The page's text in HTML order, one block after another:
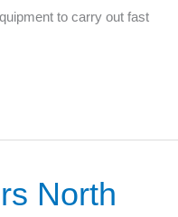
to carry out fast
North